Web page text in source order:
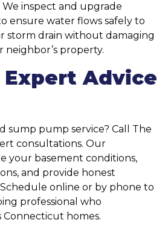
inspect and upgrade
ensure water flows safely to
storm drain without damaging
neighbor’s property.
Expert Advice
sump pump service? Call The
consultations. Our
your basement conditions,
and provide honest
online or by phone to
professional who
Connecticut homes.